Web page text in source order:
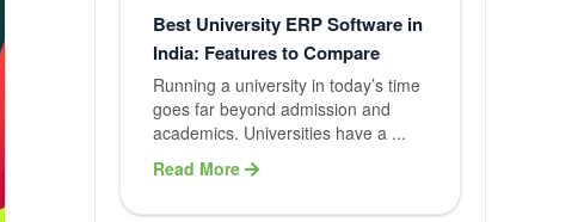
Best University ERP Software in
India: Features to Compare
Running a university in today’s time
goes far beyond admission and
academics. Universities have a ...
Read More